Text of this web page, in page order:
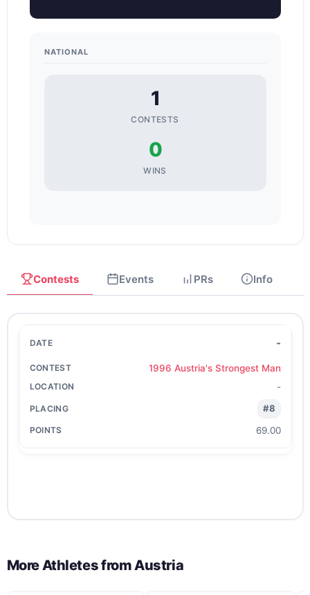
NATIONAL
1
CONTESTS
0
WINS
Contests Events PRs Info
-
1996 Austria's Strongest Man
-
#8
69.00
More Athletes fromAustria